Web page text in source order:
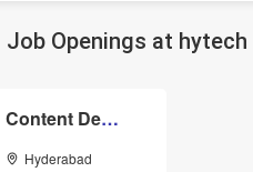
Job Openings at
Content Developer
Hyderabad